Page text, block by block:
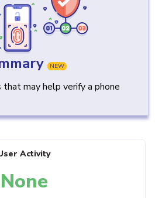
NEW
may help verify a phone
Activity
None